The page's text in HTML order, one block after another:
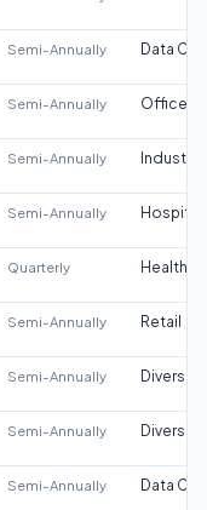
Semi-Annually Data
Semi-Annually Office
Semi-Annually Industrial
Semi-Annually
Quarterly
Semi-Annually Retail
Semi-Annually
Semi-Annually
Semi-Annually Data